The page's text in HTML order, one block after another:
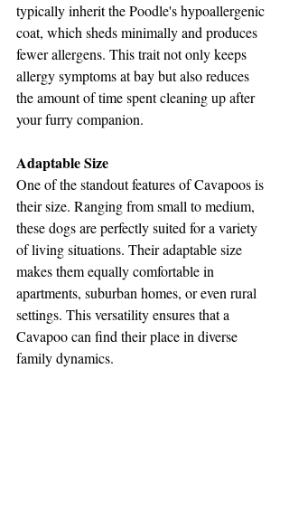
typically inherit the Poodle's hypoallergenic
coat, which sheds minimally and produces
fewer allergens. This trait not only keeps
allergy symptoms at bay but also reduces
the amount of time spent cleaning up after
your furry companion.
Adaptable Size
One of the standout features of Cavapoos is
their size. Ranging from small to medium,
these dogs are perfectly suited for a variety
of living situations. Their adaptable size
makes them equally comfortable in
apartments, suburban homes, or even rural
settings. This versatility ensures that a
Cavapoo can find their place in diverse
family dynamics.